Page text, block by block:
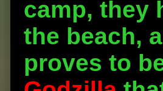
camp, they
the beach,
proves to